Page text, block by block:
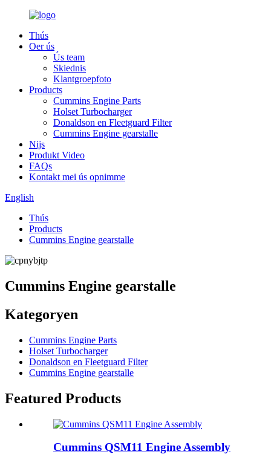
Thús
Oer ús
Ús team
Skiednis
Klantgroepfoto
Products
Cummins Engine Parts
Holset Turbocharger
Donaldson en Fleetguard Filter
Cummins Engine gearstalle
Nijs
Produkt Video
FAQs
Kontakt mei ús opnimme
English
Thús
Products
Cummins Engine gearstalle
Cummins Engine gearstalle
Kategoryen
Cummins Engine Parts
Holset Turbocharger
Donaldson en Fleetguard Filter
Cummins Engine gearstalle
Featured Products
Cummins QSM11 Engine Assembly